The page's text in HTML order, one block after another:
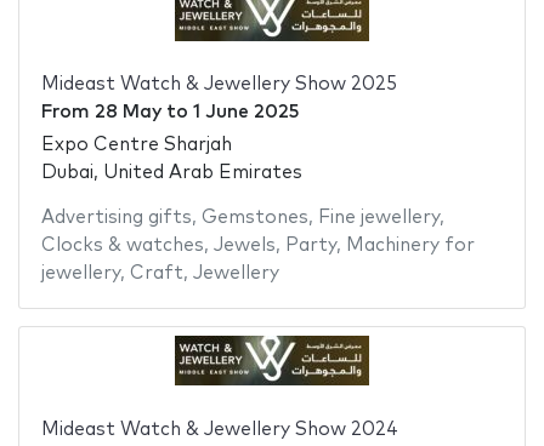
Mideast Watch & Jewellery Show 2025
From 28 Mayto 1 June 2025
Expo Centre Sharjah
Dubai, United Arab Emirates
Advertising gifts, Gemstones, Fine jewellery,
Clocks & watches, Jewels, Party, Machinery for
jewellery, Craft, Jewellery
Mideast Watch & Jewellery Show 2024